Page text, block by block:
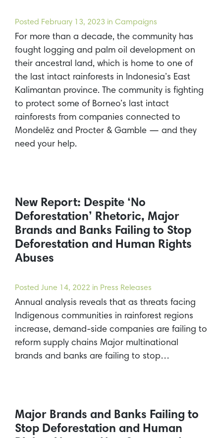
Posted February 13, 2023 in Campaigns
For more than a decade, the community has
fought logging and palm oil development on
their ancestral land, which is home to one of
the last intact rainforests in Indonesia’s East
Kalimantan province. The community is fighting
to protect some of Borneo’s last intact
rainforests from companies connected to
Mondelēz and Procter & Gamble — and they
need your help.
New Report: Despite ‘No
Deforestation’ Rhetoric, Major
Brands and Banks Failing to Stop
Deforestation and Human Rights
Abuses
Posted June 14, 2022 in Press Releases
Annual analysis reveals that as threats facing
Indigenous communities in rainforest regions
increase, demand-side companies are failing to
reform supply chains Major multinational
brands and banks are failing to stop…
Major Brands and Banks Failing to
Stop Deforestation and Human